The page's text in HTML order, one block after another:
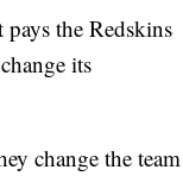
the Redskins
its
change the team